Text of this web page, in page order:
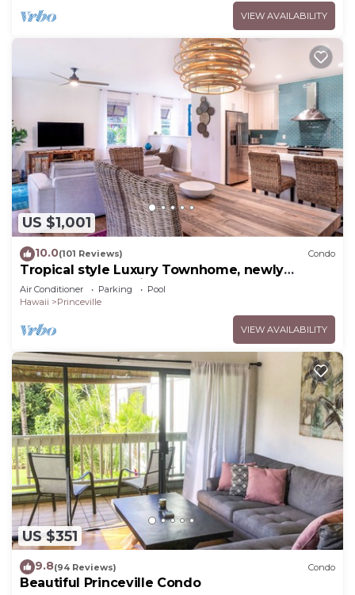
VIEW AVAILABILITY
US $1,001
10.0(101 Reviews) Condo
Tropical style Luxury Townhome, newly
renovated - Paradise!
Air Conditioner Parking
Pool
Hawaii
Princeville
VIEW AVAILABILITY
US $351
9.8(94 Reviews) Condo
Beautiful Princeville Condo